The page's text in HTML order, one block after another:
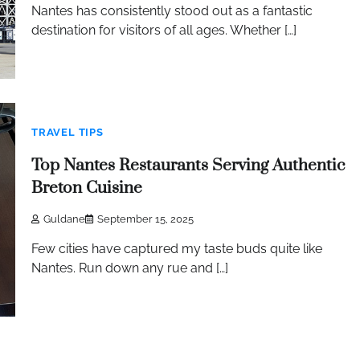
Nantes has consistently stood out as a fantastic
destination for visitors of all ages. Whether […]
TRAVEL TIPS
Top Nantes Restaurants Serving Authentic
Breton Cuisine
Guldane September 15, 2025
Few cities have captured my taste buds quite like
Nantes. Run down any rue and […]